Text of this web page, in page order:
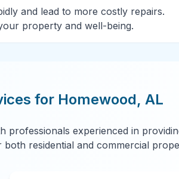
and lead to more costly repairs.
property and well-being.
for Homewood, AL
professionals experienced in
residential and commercial